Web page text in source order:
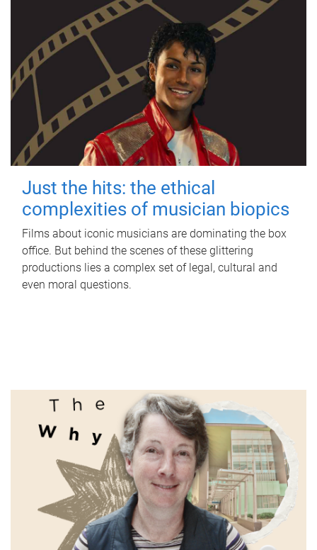
Just the hits: the ethical
complexities of musician biopics
Films about iconic musicians are dominating the box
office. But behind the scenes of these glittering
productions lies a complex set of legal, cultural and
even moral questions.